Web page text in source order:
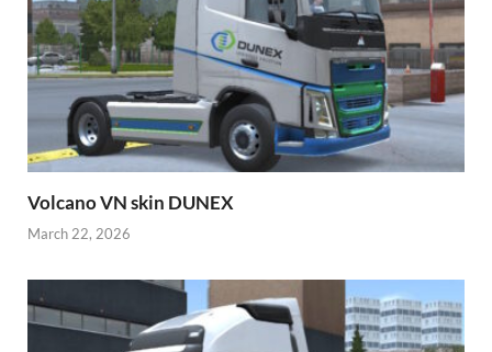
Volcano VN skin DUNEX
March 22, 2026